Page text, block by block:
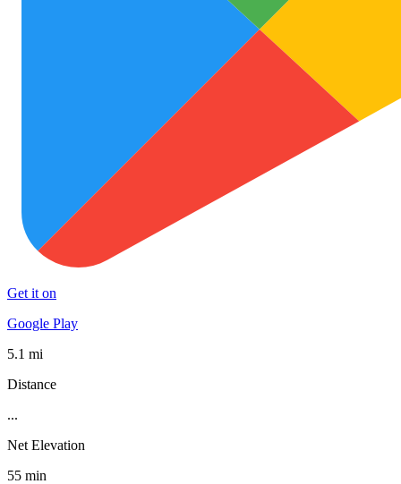
Get it on
Google Play
5.1 mi
Distance
...
Net Elevation
55 min